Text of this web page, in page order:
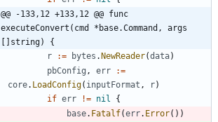
@@ -133,12 +133,12 @@ func
executeConvert(cmd *base.Command, args
[]string) {
r
:= bytes . NewReader(data)
pbConfig , err
:=
core. LoadConfig( inputFormat , r)
if err != nil
{
base. Fatalf(err. Error( ) )